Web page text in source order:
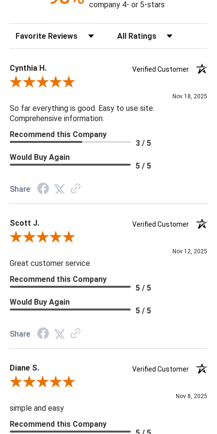
company 4- or 5-stars
Sort Reviews Filter Reviews by Rating
Cynthia H.
Verified Customer
Review By Cynthia H.
Nov 18, 2025
So far everything is good. Easy to use site.
Comprehensive information.
Recommend this Company
3 / 5
Would Buy Again
5 / 5
Share
Scott J.
Verified Customer
Review By Scott J.
Nov 12, 2025
Great customer service
Recommend this Company
5 / 5
Would Buy Again
5 / 5
Share
Diane S.
Verified Customer
Review By Diane S.
Nov 8, 2025
simple and easy
Recommend this Company